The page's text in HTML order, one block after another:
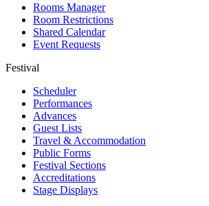
Rooms Manager
Room Restrictions
Shared Calendar
Event Requests
Festival
Scheduler
Performances
Advances
Guest Lists
Travel & Accommodation
Public Forms
Festival Sections
Accreditations
Stage Displays